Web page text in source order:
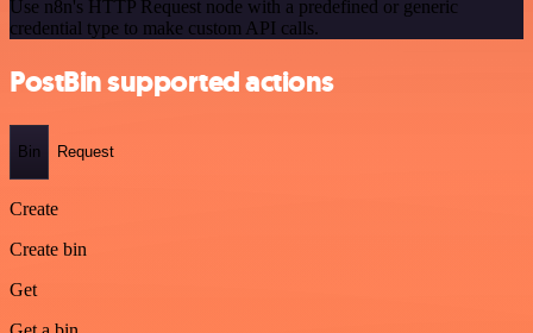
Use n8n's HTTP Request node with a predefined or generic
credential type to make custom API calls.
PostBin supported actions
Bin Request
Create
Create bin
Get